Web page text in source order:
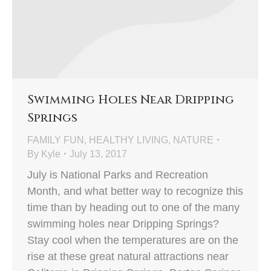
Swimming Holes Near Dripping
Springs
FAMILY FUN , HEALTHY LIVING, NATURE
By Kyle July 13, 2017
July is National Parks and Recreation
Month, and what better way to recognize this
time than by heading out to one of the many
swimming holes near Dripping Springs?
Stay cool when the temperatures are on the
rise at these great natural attractions near